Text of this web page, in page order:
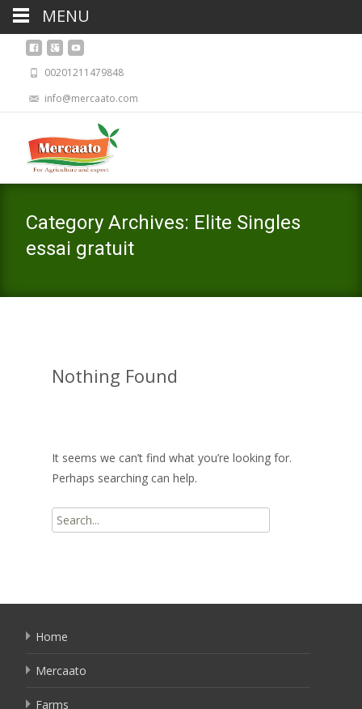
00201211479848
info@mercaato.com
Category Archives: Elite Singles
essai gratuit
Nothing Found
It seems we can’t find what you’re looking for.
Perhaps searching can help.
Search
for:
Home
Mercaato
Farms
MENU